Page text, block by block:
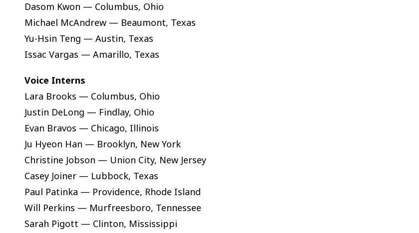
Dasom Kwon — Columbus, Ohio
Michael McAndrew — Beaumont, Texas
Yu-Hsin Teng — Austin, Texas
Issac Vargas — Amarillo, Texas
Voice Interns
Lara Brooks — Columbus, Ohio
Justin DeLong — Findlay, Ohio
Evan Bravos — Chicago, Illinois
Ju Hyeon Han — Brooklyn, New York
Christine Jobson — Union City, New Jersey
Casey Joiner — Lubbock, Texas
Paul Patinka — Providence, Rhode Island
Will Perkins — Murfreesboro, Tennessee
Sarah Pigott — Clinton, Mississippi